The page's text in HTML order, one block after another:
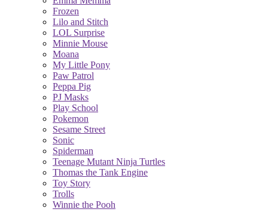
Frozen
Lilo and Stitch
LOL Surprise
Minnie Mouse
Moana
My Little Pony
Paw Patrol
Peppa Pig
PJ Masks
Play School
Pokemon
Sesame Street
Sonic
Spiderman
Teenage Mutant Ninja Turtles
Thomas the Tank Engine
Toy Story
Trolls
Winnie the Pooh